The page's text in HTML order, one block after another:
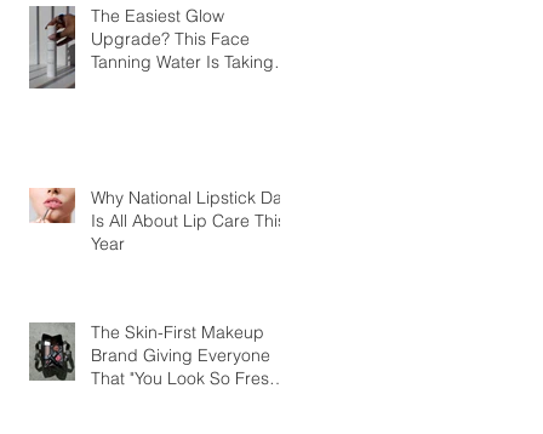
The Easiest Glow
Upgrade? This Face
Tanning Water Is Taking
Why National Lipstick Day
Is All About Lip Care This
Year
The Skin-First Makeup
Brand Giving Everyone
That "You Look So Fresh"